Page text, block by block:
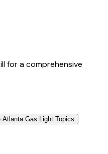
for a comprehensive
Atlanta Gas Light Topics